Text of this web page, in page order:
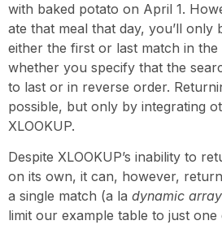
with baked potato on April 1.
ate that meal that day, you’ll only
either the first or last match in the
whether you specify that the
to last or in reverse order.
possible, but only by integrating
XLOOKUP.
Despite XLOOKUP’s inability to
on its own, it can, however,
a single match (a la dynamic array
limit our example table to just